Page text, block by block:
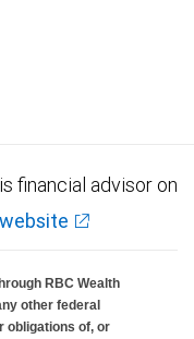
financial advisor on
RBC Wealth
other federal
obligations of, or